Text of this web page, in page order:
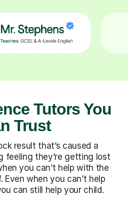
Tutors You
Trust
result that’s caused a
feeling they’re getting lost
you can’t help with the
Even when you can’t help
can still help your child.